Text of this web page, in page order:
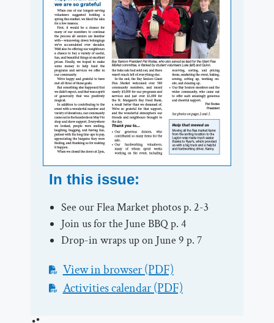
In this issue:
See our Flea Market photos p. 2-3
Join us for the June BBQ p. 4
Drop-in wraps up on June 9 p. 7
View in browser (PDF)
Activities calendar (PDF)